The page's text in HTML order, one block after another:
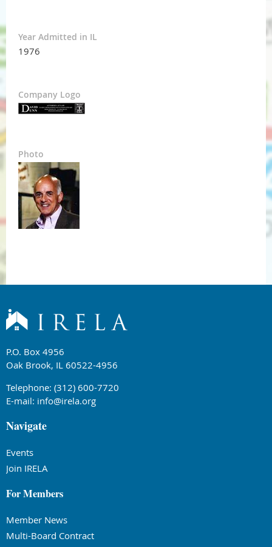
Year Admitted in IL
1976
Company Logo
Photo
P.O. Box 4956
Oak Brook, IL 60522-4956
Telephone: (312) 600-7720
E-mail: info@irela.org
Navigate
Events
Join IRELA
For Members
Member News
Multi-Board Contract